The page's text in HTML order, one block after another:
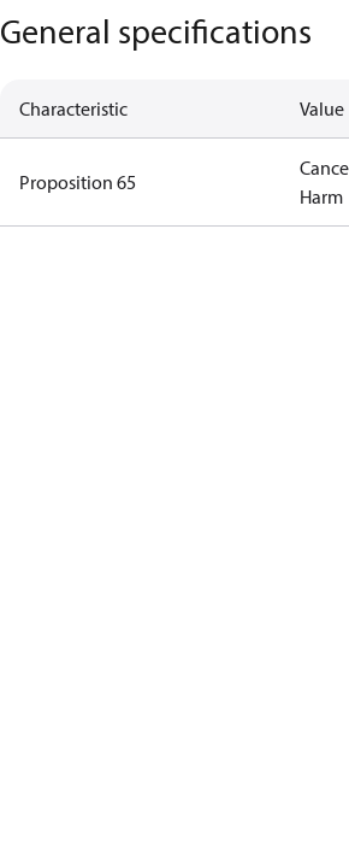
General specifications
Characteristic Value
Proposition 65
Harm